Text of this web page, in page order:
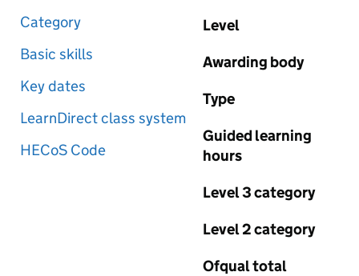
Category
Basic skills
Key dates
LearnDirect class system
HECoS Code
Level
Awarding body
Type
Guided learning
hours
Level 3 category
Level 2 category
Ofqual total